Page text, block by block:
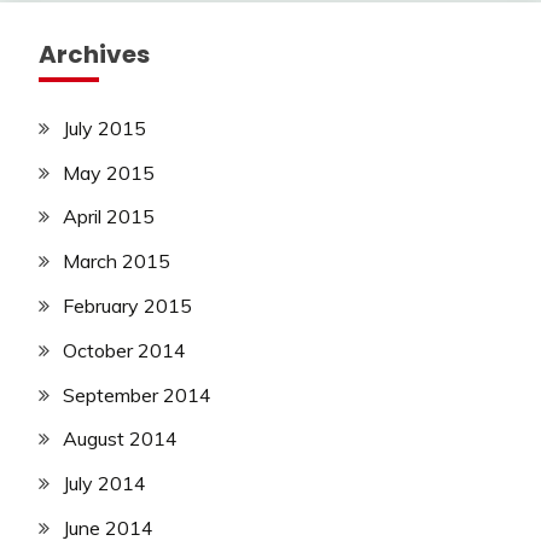
Archives
July 2015
May 2015
April 2015
March 2015
February 2015
October 2014
September 2014
August 2014
July 2014
June 2014